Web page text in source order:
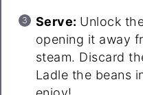
Serve: Unlock
opening it away
steam. Discard
Ladle the beans